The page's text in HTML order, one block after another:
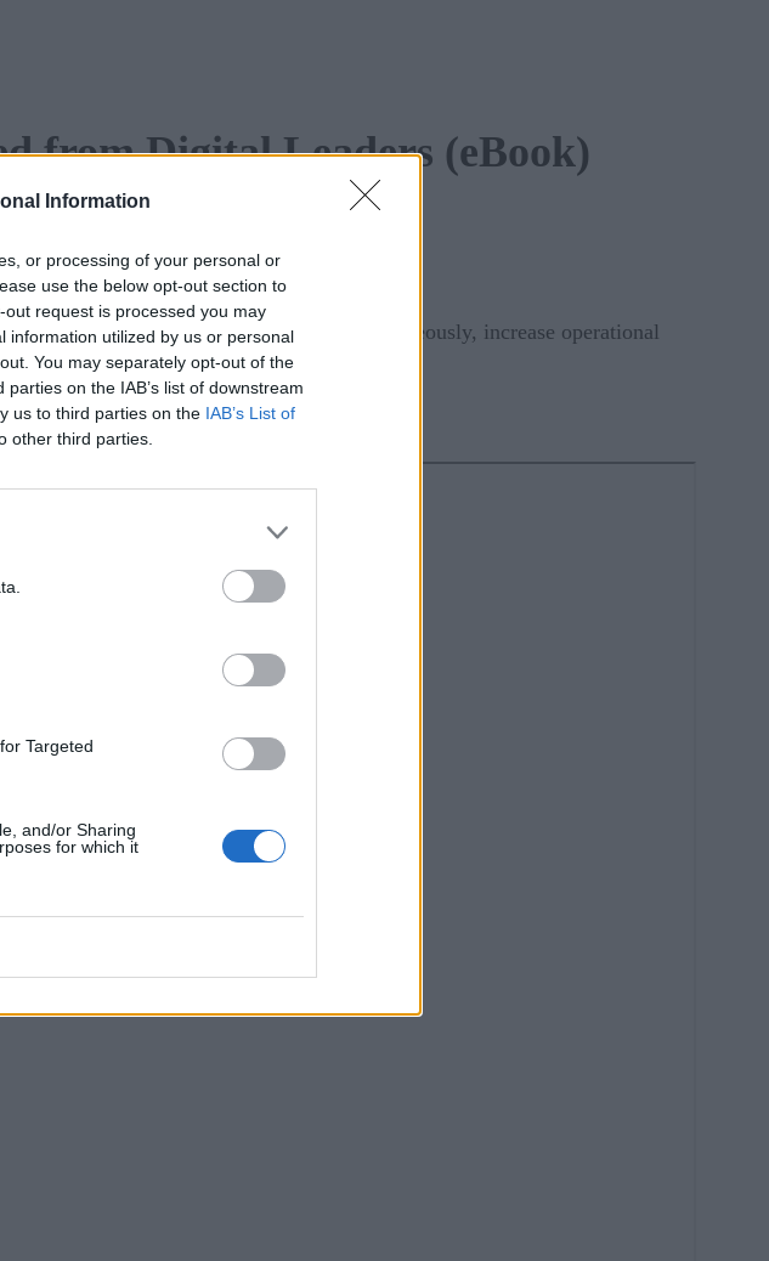
Information
or processing of your personal or
use the below opt-out section to
request is processed you may
information utilized by us or personal
You may separately opt-out of the
on the IAB’s list of downstream
us to third parties on the IAB’s List of
other third parties.
Targeted
and/or Sharing
for which it
from Digital Leaders (eBook)
(eBook)
improve customer outcomes and, simultaneously, increase operational